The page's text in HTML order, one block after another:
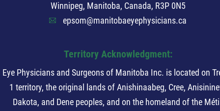
Winnipeg, Manitoba, Canada, R3P 0N5
A epsom@manitobaeyephysicians.ca
Territory Acknowledgment:
Eye Physicians and Surgeons of Manitoba Inc. is located on
1 territory, the original lands of Anishinaabeg, Cree,
Dakota, and Dene peoples, and on the homeland of the